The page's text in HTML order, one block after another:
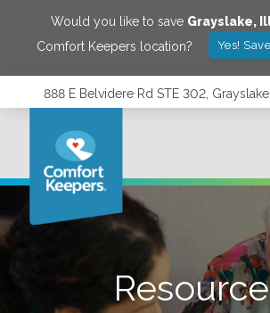
Would you like to save Grayslake,
Comfort Keepers location?
Yes!
888 E Belvidere Rd STE 302,